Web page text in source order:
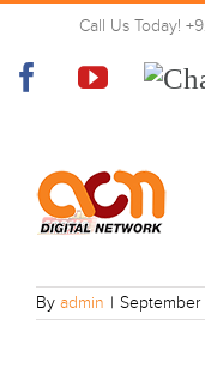
Skip
content
Call Us Today!
Facebook
By admin | September